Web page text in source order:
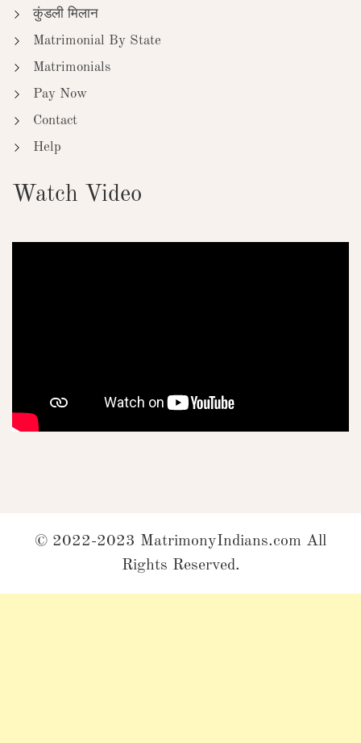
कुंडली मिलान
Matrimonial By State
Matrimonials
Pay Now
Contact
Help
Watch Video
© 2022-2023 MatrimonyIndians.com All
Rights Reserved.